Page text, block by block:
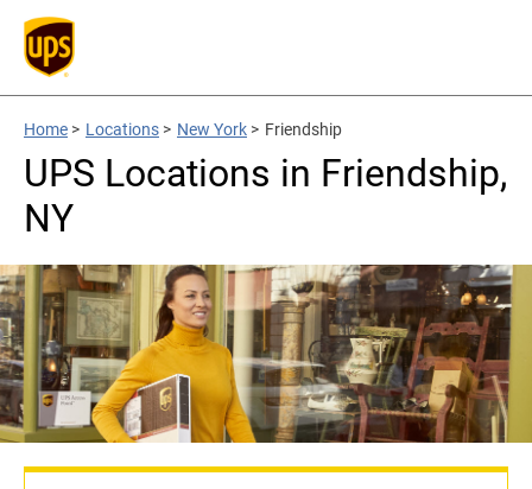
Home > Locations > New York > Friendship
UPS Locations in Friendship,
NY